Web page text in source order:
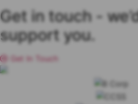
Get in touch-
support you.
Get In Touch